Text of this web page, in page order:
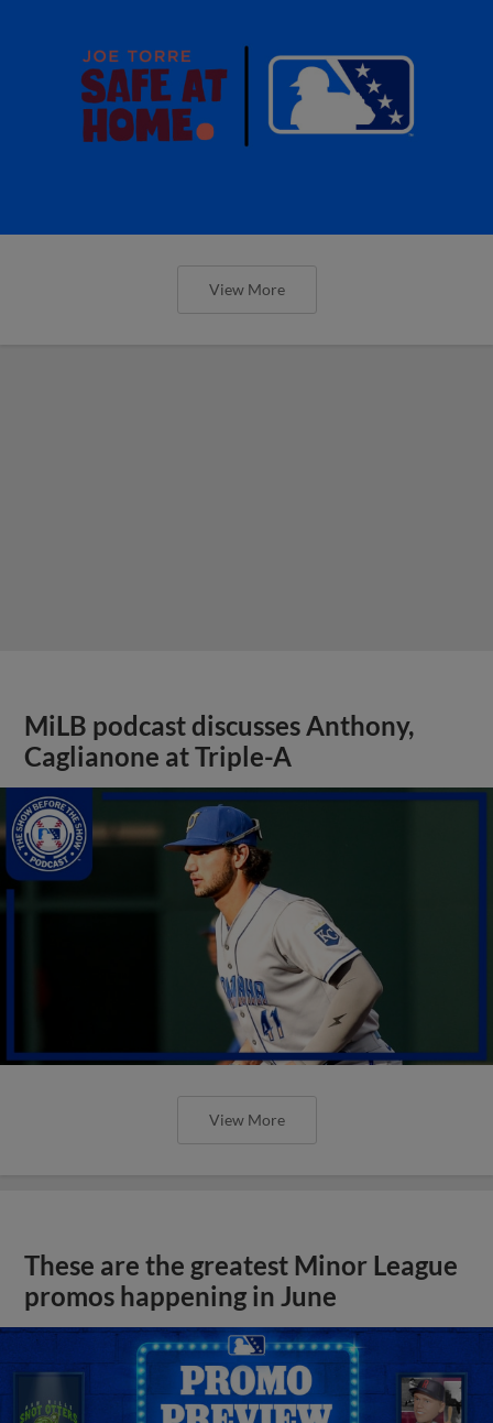
View More
MiLB podcast discusses Anthony,
Caglianone at Triple-A
View More
These are the greatest Minor League
promos happening in June